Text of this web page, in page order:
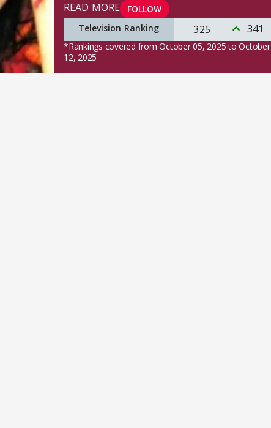
READ MORE
FOLLOW
Television Ranking
325 341
*Rankings covered from October 05, 2025 to October
12, 2025